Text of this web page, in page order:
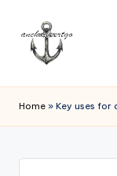
Home » Key uses for